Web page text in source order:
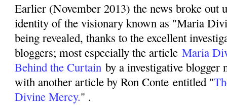
Earlier (November 2013) the news broke out
identity of the visionary known as "Maria
being revealed, thanks to the excellent
bloggers; most especially the articleMaria
Behind the Curtain by a investigative blogger
with another article by Ron Conte entitled "
Divine Mercy." .